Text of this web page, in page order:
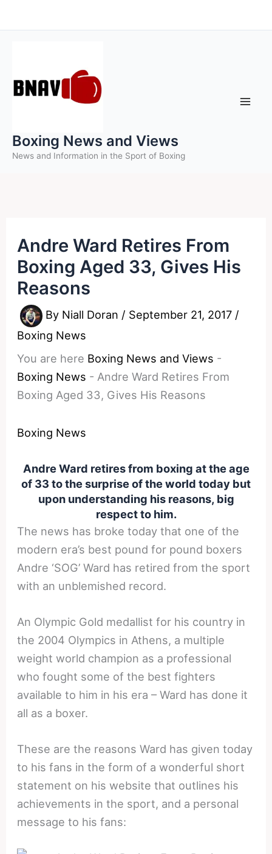
to
Boxing News and Views
News and Information in the Sport of Boxing
Andre Ward Retires From
Boxing Aged 33, Gives His
Reasons
By Niall Doran / September 21, 2017 /
Boxing News
You are here Boxing News and Views -
Boxing News - Andre Ward Retires From
Boxing Aged 33, Gives His Reasons
Boxing News
Andre Ward retires from boxing at the age
of 33 to the surprise of the world today but
upon understanding his reasons, big
respect to him.
The news has broke today that one of the
modern era’s best pound for pound boxers
Andre ‘SOG’ Ward has retired from the sport
with an unblemished record.
An Olympic Gold medallist for his country in
the 2004 Olympics in Athens, a multiple
weight world champion as a professional
who fought some of the best fighters
available to him in his era – Ward has done it
all as a boxer.
These are the reasons Ward has given today
to his fans in the form of a wonderful short
statement on his website that outlines his
achievements in the sport, and a personal
message to his fans: